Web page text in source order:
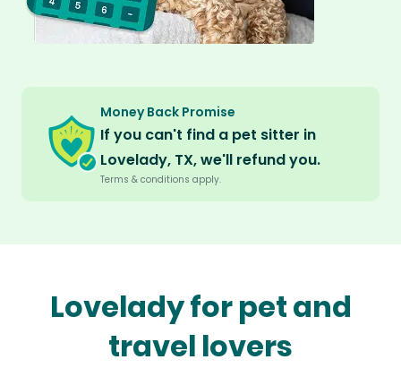
Money Back Promise
If you can't find a pet sitter in
Lovelady, TX, we'll refund you.
Terms & conditions apply.
Lovelady for pet and
travel lovers